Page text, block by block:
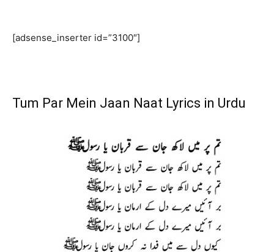
[adsense_inserter id=”3100″]
Tum Par Mein Jaan Naat Lyrics in Urdu